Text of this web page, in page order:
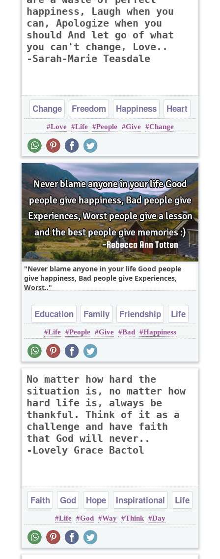
happiness, Laugh when you
can, Apologize when you
should And let go of what
you can't change, Love..
-Sarah-Marie Teasdale
Change Freedom Happiness
Heart
Life
Love Life People Give Change
Never blame anyone in your life Good people
give happiness, Bad people give Experiences,
Worst..
Education Family Friendship
Life
Relationship
Life People Give Bad Happiness
No matter how hard the
situation is, no matter how
hard life is, always be
thankful. Think of it as a
challenge and have faith
that God will never..
-Lovely Grace Bactol
Faith God Hope Inspirational Life
Life God Way Think Day